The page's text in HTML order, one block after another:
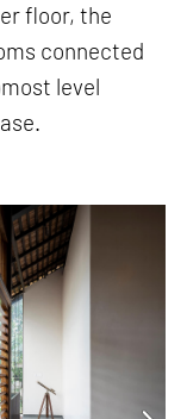
floor, the
connected
level